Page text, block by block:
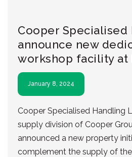
Cooper Specialised
announce new
workshop facility at
January 8, 2024
Cooper Specialised Handling
supply division of Cooper
announced a new property
complement the supply of